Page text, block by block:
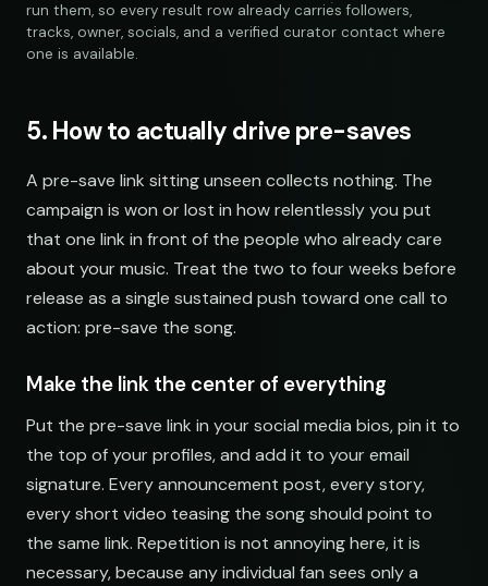
Indie Chill Discoveries submissions@sundrop.co
Lo-Fi Study Beats 891,204 540 @quietloops hello@quietloops.fm
Deep House Selects
open.spotify.com/playlist
Acoustic Mornings 210,335 274 @cabinsessions booking@cabin.co
Spotify YouTube Keyword Search
Indie Chill Discoveries
open.spotify.com/playlist
open.spotify.com/playlist
open.spotify.com/playlist
Bedroom Pop Gems
Underground Hip-Hop
open.spotify.com/playlist
Synthwave Nights
open.spotify.com/playlist
run them, so every result row already carries followers,
tracks, owner, socials, and a verified curator contact where
one is available.
5. How to actually drive pre-saves
A pre-save link sitting unseen collects nothing. The
campaign is won or lost in how relentlessly you put
that one link in front of the people who already care
about your music. Treat the two to four weeks before
release as a single sustained push toward one call to
action: pre-save the song.
Make the link the center of everything
Put the pre-save link in your social media bios, pin it to
the top of your profiles, and add it to your email
signature. Every announcement post, every story,
every short video teasing the song should point to
the same link. Repetition is not annoying here, it is
necessary, because any individual fan sees only a